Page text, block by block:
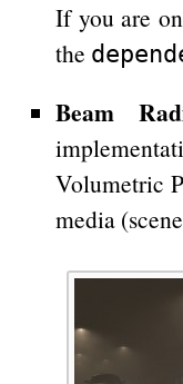
If you are
the
Beam
Volumetric
media